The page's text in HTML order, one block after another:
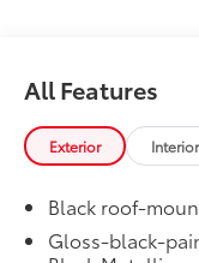
Off-road
10shocks
Skid plates
Red TRD
All Features
Exterior Interior
Black roof-
Gloss-black-